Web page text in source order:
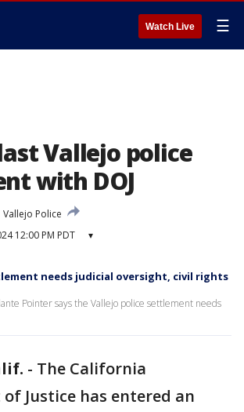
Watch Live ☰
Vallejo police
with DOJ
Vallejo Police
12:00 PM PDT ▾
needs judicial oversight, civil rights
Pointer says the Vallejo police settlement needs
- The California
Justice has entered an